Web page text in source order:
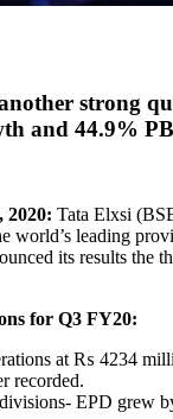
strong
and 44.9%
2020: Tata Elxsi
world’s leading
its results the
for Q3 FY20:
at ₨ 4234
recorded.
EPD grew